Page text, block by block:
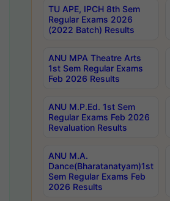
TU APE, IPCH 8th Sem
Regular Exams 2026
(2022 Batch) Results
ANU MPA Theatre Arts
1st Sem Regular Exams
Feb 2026 Results
ANU M.P.Ed. 1st Sem
Regular Exams Feb 2026
Revaluation Results
ANU M.A.
Dance(Bharatanatyam)1st
Sem Regular Exams Feb
2026 Results